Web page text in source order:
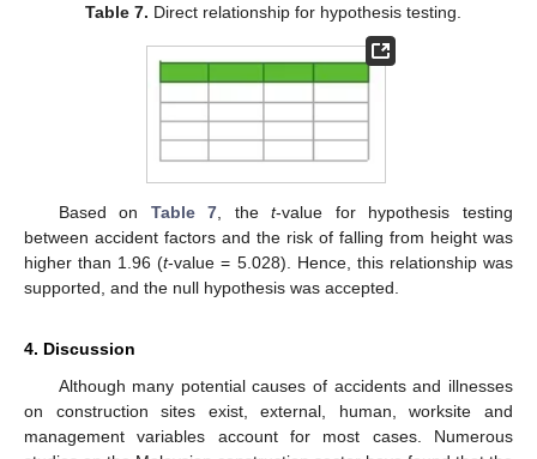
Table 7. Direct relationship for hypothesis testing.
Based on Table 7, thet-value for hypothesis testing
between accident factors and the risk of falling from height was
higher than 1.96 (t-value = 5.028). Hence, this relationship was
supported, and the null hypothesis was accepted.
4. Discussion
Although many potential causes of accidents and illnesses
on construction sites exist, external, human, worksite and
management variables account for most cases. Numerous